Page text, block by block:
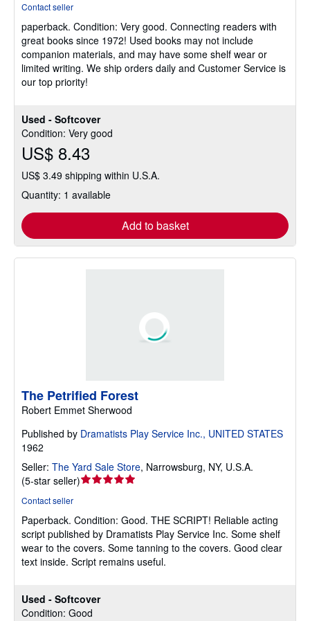
Used - Softcover
Condition: Very good
US$ 8.43
US$ 3.49 shipping within U.S.A.
Quantity: 1 available
Add to basket
out
of
5
stars
Contact seller
paperback. Condition: Very good. Connecting readers with
great books since 1972! Used books may not include
companion materials, and may have some shelf wear or
limited writing. We ship orders daily and Customer Service is
our top priority!
Used - Softcover
Condition: Good
The Petrified Forest
Robert Emmet Sherwood
Published by Dramatists Play Service Inc., UNITED STATES
1962
Seller: The Yard Sale Store, Narrowsburg, NY, U.S.A.
(5-star seller)Seller
out
of
5
stars
Contact seller
Paperback. Condition: Good. THE SCRIPT! Reliable acting
script published by Dramatists Play Service Inc. Some shelf
wear to the covers. Some tanning to the covers. Good clear
text inside. Script remains useful.